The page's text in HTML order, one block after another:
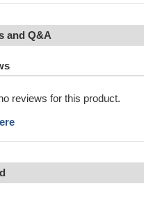
and Q&A
reviews for this product.